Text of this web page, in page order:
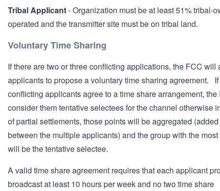
Tribal Applicant- Organization must be at least 51% tribal-
operated and the transmitter site must be on tribal land.
Voluntary Time Sharing
If there are two or three conflicting applications, the FCC will
applicants to propose a voluntary time sharing agreement.
conflicting applicants agree to a time share arrangement,
consider them tentative selectees for the channel otherwise
of partial settlements, those points will be aggregated
between the multiple applicants) and the group with the
will be the tentative selectee.
A valid time share agreement requires that each applicant
broadcast at least 10 hours per week and no two time share